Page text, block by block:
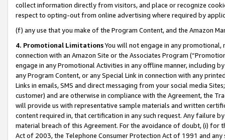
collect information directly from visitors, and place or recognize
respect to opting-out from online advertising where required by
(f) any use that you make of the Program Content, and the Amazon
4. Promotional LimitationsYou will not engage in any
connection with an Amazon Site or the Associates Program
engage in any Promotional Activities in any offline manner, including
any Program Content, or any Special Link in connection with any
Links in emails, SMS and direct messaging from your social media
customer) and are otherwise in compliance with the Agreement, the
will provide us with representative sample materials and written
content required in, that certification in any such request. Any failure
material breach of this Agreement. For the avoidance of doubt, (i) for
Act of 2003, the Telephone Consumer Protection Act of 1991 and